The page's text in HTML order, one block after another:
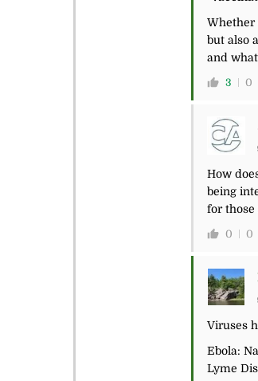
Whether
but also
and
3 0
How
being
for those
0 0
Viruses
Ebola:
Lyme